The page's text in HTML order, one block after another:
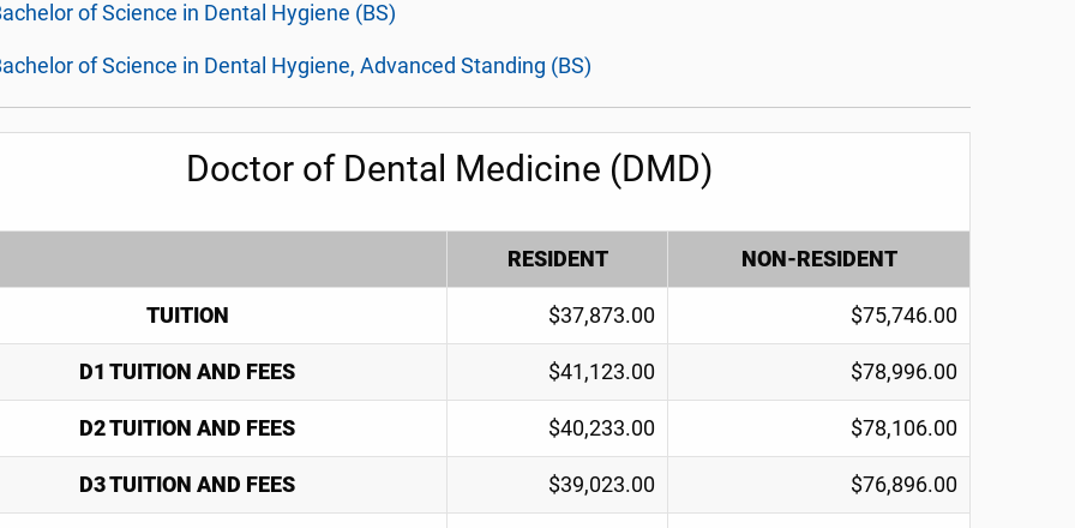
of Science in Dental Hygiene (BS)
of Science in Dental Hygiene, Advanced Standing (BS)
Doctor of Dental Medicine (DMD)
RESIDENT NON-RESIDENT
TUITION $37,873.00 $75,746.00
D1 TUITION AND FEES $41,123.00 $78,996.00
D2 TUITION AND FEES $40,233.00 $78,106.00
D3 TUITION AND FEES $39,023.00 $76,896.00